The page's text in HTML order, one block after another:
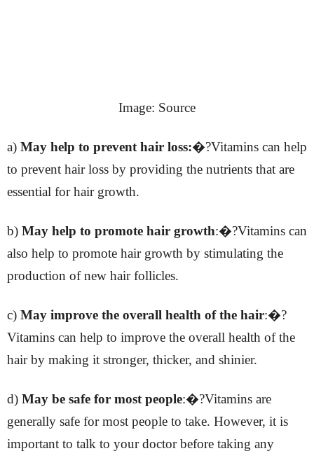
Image: Source
a) May help to prevent hair loss:�?Vitamins can help
to prevent hair loss by providing the nutrients that are
essential for hair growth.
b) May help to promote hair growth:�?Vitamins can
also help to promote hair growth by stimulating the
production of new hair follicles.
c) May improve the overall health of the hair:�?
Vitamins can help to improve the overall health of the
hair by making it stronger, thicker, and shinier.
d) May be safe for most people:�?Vitamins are
generally safe for most people to take. However, it is
important to talk to your doctor before taking any